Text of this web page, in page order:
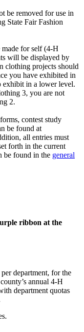
be removed for use in
State Fair Fashion
for self (4‑H
will be displayed by
clothing projects should
you have exhibited in
exhibit in a lower level.
3, you are not
2.
contest study
be found at
all entries must
forth in the current
be found in the general
ribbon at the
department, for the
annual 4‑H
department quotas